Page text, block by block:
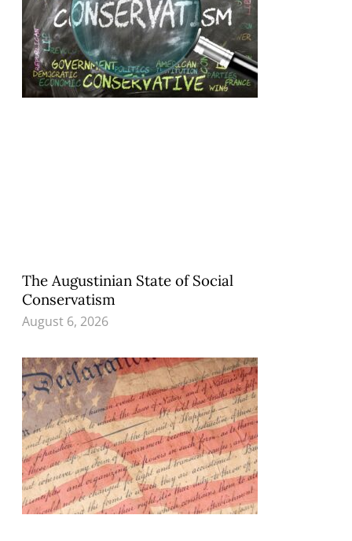
The Augustinian State of Social
Conservatism
August 6, 2026